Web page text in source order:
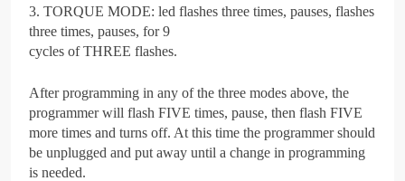
3. TORQUE MODE: led flashes three times, pauses, flashes
three times, pauses, for 9
cycles of THREE flashes.
After programming in any of the three modes above, the
programmer will flash FIVE times, pause, then flash FIVE
more times and turns off. At this time the programmer should
be unplugged and put away until a change in programming
is needed.